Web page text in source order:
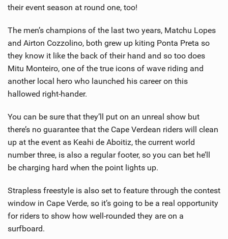
their event season at round one, too!
The men’s champions of the last two years, Matchu Lopes
and Airton Cozzolino, both grew up kiting Ponta Preta so
they know it like the back of their hand and so too does
Mitu Monteiro, one of the true icons of wave riding and
another local hero who launched his career on this
hallowed right-hander.
You can be sure that they’ll put on an unreal show but
there’s no guarantee that the Cape Verdean riders will clean
up at the event as Keahi de Aboitiz, the current world
number three, is also a regular footer, so you can bet he’ll
be charging hard when the point lights up.
Strapless freestyle is also set to feature through the contest
window in Cape Verde, so it’s going to be a real opportunity
for riders to show how well-rounded they are on a
surfboard.